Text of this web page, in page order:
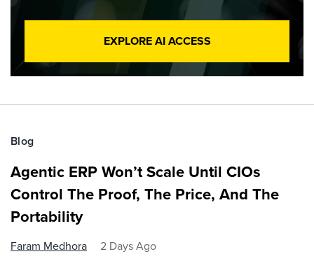
EXPLORE AI ACCESS
Blog
Agentic ERP Won’t Scale Until CIOs
Control The Proof, The Price, And The
Portability
Faram Medhora 2 Days Ago